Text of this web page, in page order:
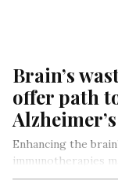
Brain’s
offer path
Enhancing the
immunotherapies
Alzheimer’s